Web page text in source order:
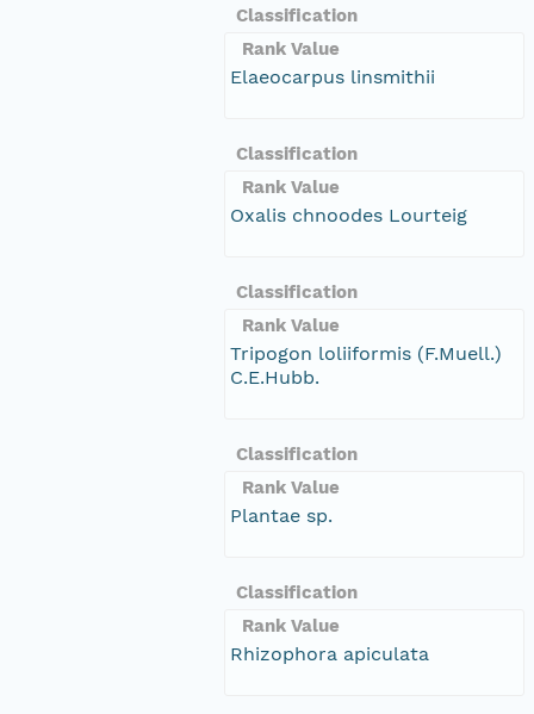
Classification
Rank Value
Elaeocarpus linsmithii
Classification
Rank Value
Oxalis chnoodes Lourteig
Classification
Rank Value
Tripogon loliiformis (F.Muell.)
C.E.Hubb.
Classification
Rank Value
Plantae sp.
Classification
Rank Value
Rhizophora apiculata